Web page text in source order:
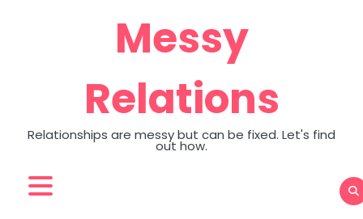
Messy
Relations
Relationships are messy but can be fixed. Let's find
out how.